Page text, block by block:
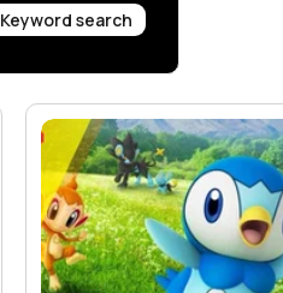
Keyword search